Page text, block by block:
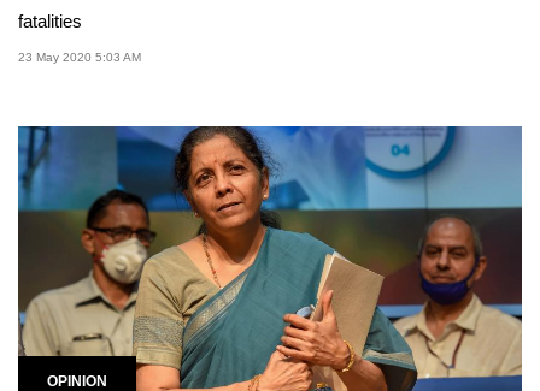
fatalities
23 May 2020 5:03 AM
OPINION